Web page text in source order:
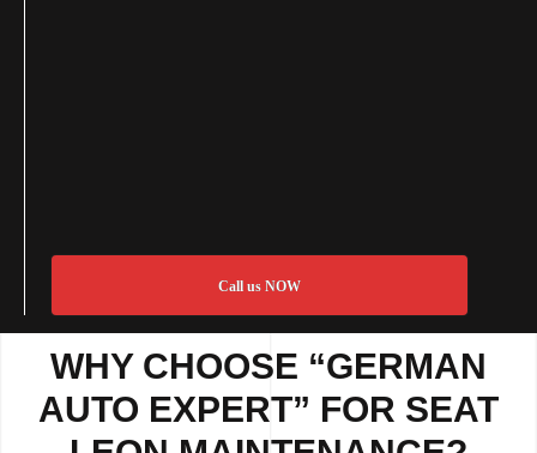
Call us NOW
WHY CHOOSE “GERMAN
AUTO EXPERT” FOR SEAT